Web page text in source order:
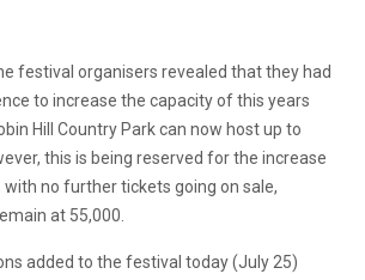
festival organisers revealed that they had
to increase the capacity of this years
Hill Country Park can now host up to
this is being reserved for the increase
no further tickets going on sale,
at 55,000.
added to the festival today (July 25)